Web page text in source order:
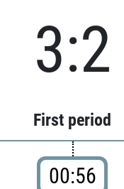
3:2
First period
00:56